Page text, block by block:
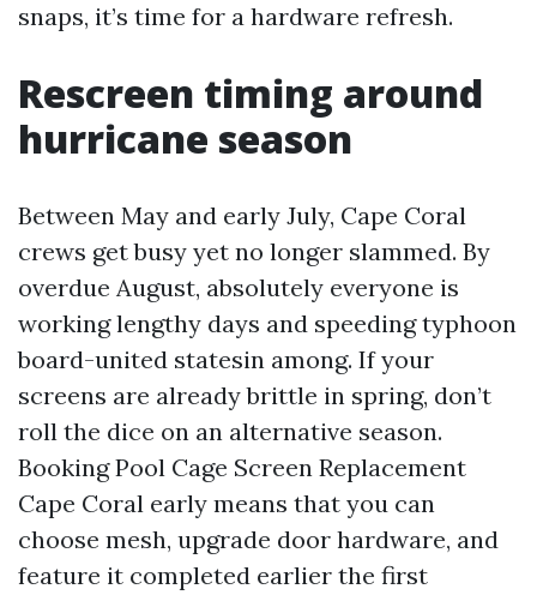
snaps, it’s time for a hardware refresh.
Rescreen timing around
hurricane season
Between May and early July, Cape Coral
crews get busy yet no longer slammed. By
overdue August, absolutely everyone is
working lengthy days and speeding typhoon
board-united statesin among. If your
screens are already brittle in spring, don’t
roll the dice on an alternative season.
Booking Pool Cage Screen Replacement
Cape Coral early means that you can
choose mesh, upgrade door hardware, and
feature it completed earlier the first